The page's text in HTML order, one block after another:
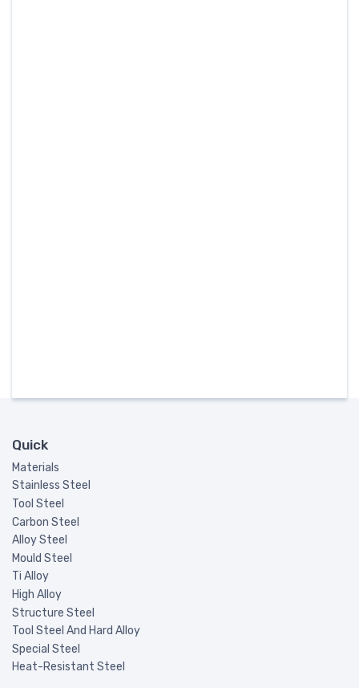
Quick
Materials
Stainless Steel
Tool Steel
Carbon Steel
Alloy Steel
Mould Steel
Ti Alloy
High Alloy
Structure Steel
Tool Steel And Hard Alloy
Special Steel
Heat-Resistant Steel